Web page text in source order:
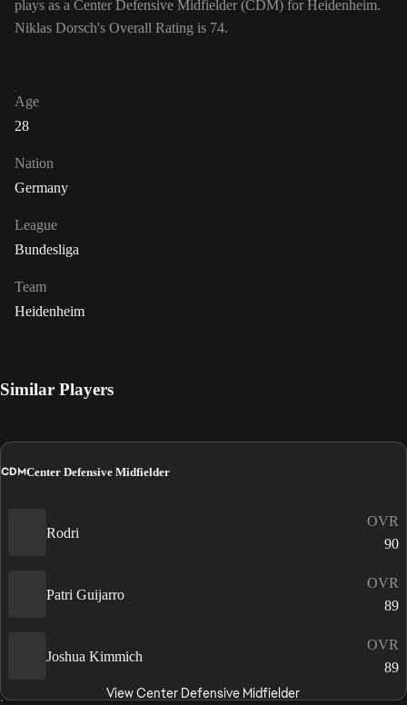
plays as a Center Defensive Midfielder (CDM) for Heidenheim.
Niklas Dorsch's Overall Rating is 74.
Age
28
Nation
Germany
League
Bundesliga
Team
Heidenheim
Similar Players
CDMCenter Defensive Midfielder
Rodri
OVR
90
Patri Guijarro
OVR
89
Joshua Kimmich
OVR
89
View Center Defensive Midfielder